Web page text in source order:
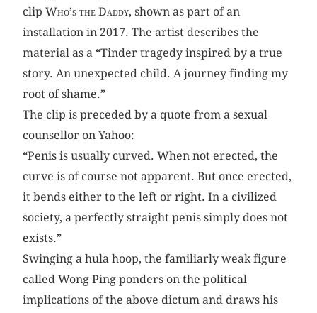
clipWho’s the Daddy, shown as part of an
installation in 2017. The artist describes the
material as a “Tinder tragedy inspired by a true
story. An unexpected child. A journey finding my
root of shame.”
The clip is preceded by a quote from a sexual
counsellor on Yahoo:
“Penis is usually curved. When not erected, the
curve is of course not apparent. But once erected,
it bends either to the left or right. In a civilized
society, a perfectly straight penis simply does not
exists.”
Swinging a hula hoop, the familiarly weak figure
called Wong Ping ponders on the political
implications of the above dictum and draws his